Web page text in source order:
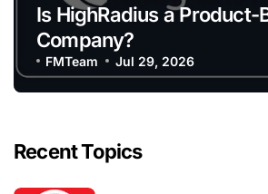
Is HighRadius a Product-
Company?
FMTeam Jul 29, 2026
Recent Topics